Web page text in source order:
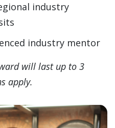
industry
industry mentor
will last up to 3
apply.